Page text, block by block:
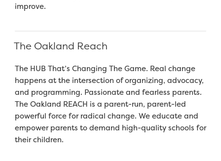
improve.
The Oakland Reach
The HUB That’s Changing The Game. Real change
happens at the intersection of organizing, advocacy,
and programming. Passionate and fearless parents.
The Oakland REACH is a parent-run, parent-led
powerful force for radical change. We educate and
empower parents to demand high-quality schools for
their children.